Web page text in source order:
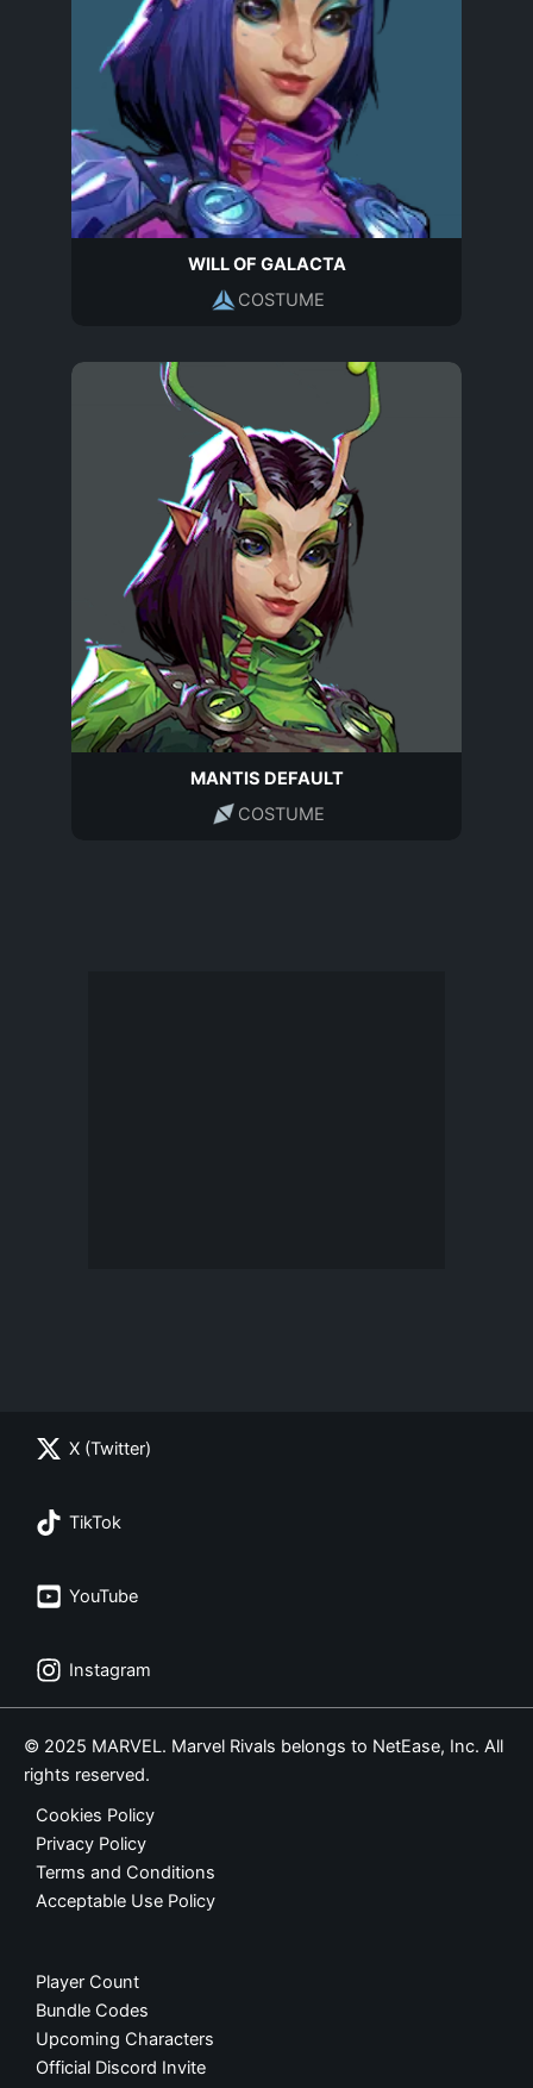
WILL OF GALACTA
COSTUME
MANTIS DEFAULT
COSTUME
X (Twitter)
TikTok
YouTube
Instagram
© 2025 MARVEL. Marvel Rivals belongs to NetEase, Inc. All
rights reserved.
Cookies Policy
Privacy Policy
Terms and Conditions
Acceptable Use Policy
Player Count
Bundle Codes
Upcoming Characters
Official Discord Invite